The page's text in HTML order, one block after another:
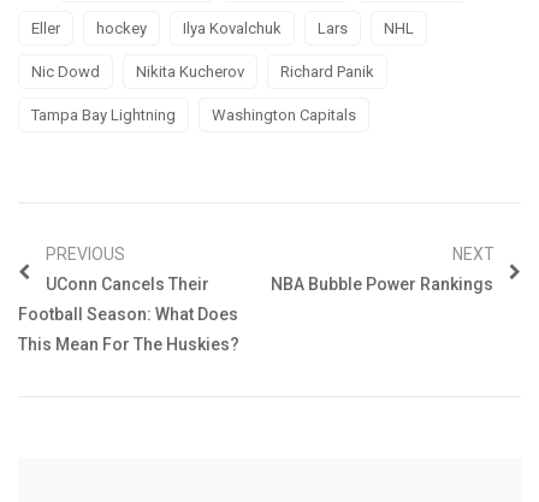
Eller hockey Ilya Kovalchuk Lars NHL
Nic Dowd Nikita Kucherov Richard Panik
Tampa Bay Lightning Washington Capitals
PREVIOUS
UConn Cancels Their
Football Season: What Does
This Mean For The Huskies?
NEXT
NBA Bubble Power Rankings